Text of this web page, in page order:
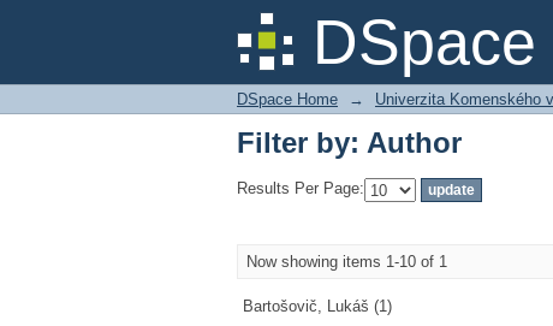
Filter by: Author
DSpace Home → Univerzita Komenského
Filter by: Author
Results Per Page:
Now showing items 1-10 of 1
Bartošovič, Lukáš (1)